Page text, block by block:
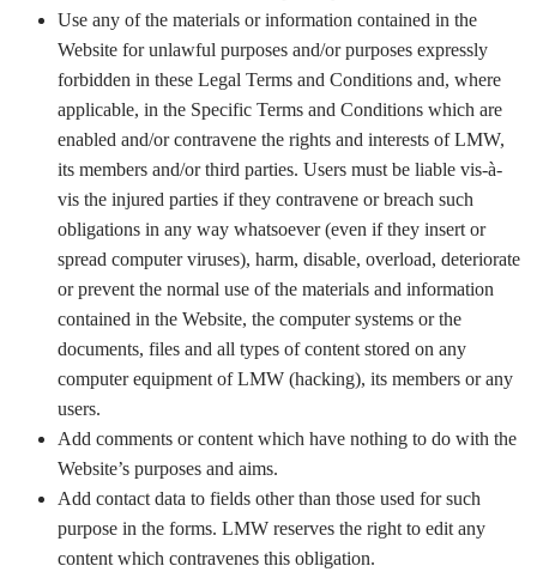
Use any of the materials or information contained in the
Website for unlawful purposes and/or purposes expressly
forbidden in these Legal Terms and Conditions and, where
applicable, in the Specific Terms and Conditions which are
enabled and/or contravene the rights and interests of LMW,
its members and/or third parties. Users must be liable vis-à-
vis the injured parties if they contravene or breach such
obligations in any way whatsoever (even if they insert or
spread computer viruses), harm, disable, overload, deteriorate
or prevent the normal use of the materials and information
contained in the Website, the computer systems or the
documents, files and all types of content stored on any
computer equipment of LMW (hacking), its members or any
users.
Add comments or content which have nothing to do with the
Website’s purposes and aims.
Add contact data to fields other than those used for such
purpose in the forms. LMW reserves the right to edit any
content which contravenes this obligation.